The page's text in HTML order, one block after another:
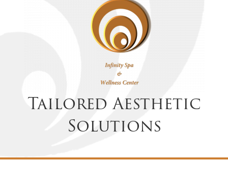
Tailored Aesthetic
Solutions